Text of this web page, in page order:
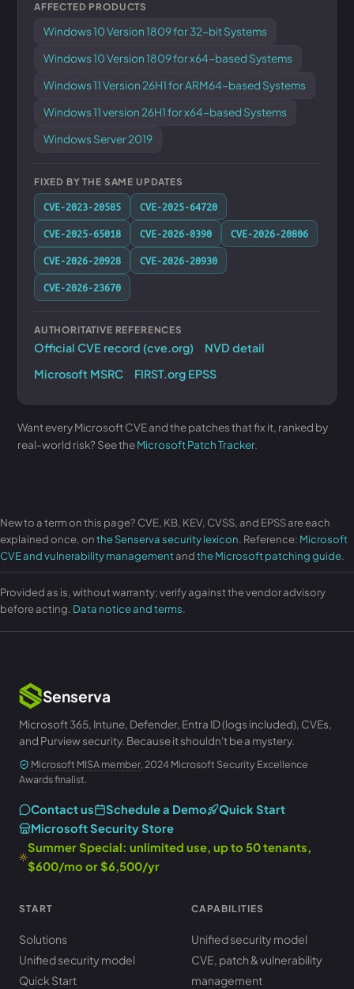
AFFECTED PRODUCTS
Windows 10 Version 1809 for 32-bit Systems
Windows 10 Version 1809 for x64-based Systems
Windows 11 Version 26H1 for ARM64-based Systems
Windows 11 version 26H1 for x64-based Systems
Windows Server 2019
FIXED BY THE SAME UPDATES
CVE-2023-20585
CVE-2025-64720
CVE-2025-65018
CVE-2026-0390
CVE-2026-20806
CVE-2026-20928
CVE-2026-20930
CVE-2026-23670
AUTHORITATIVE REFERENCES
Official CVE record (cve.org)
NVD detail
Microsoft MSRC
FIRST.org EPSS
Want every Microsoft CVE and the patches that fix it, ranked by
real-world risk? See theMicrosoft Patch Tracker.
New to a term on this page? CVE, KB, KEV, CVSS, and EPSS are each
explained once, onthe Senserva security lexicon. Reference: Microsoft
CVE and vulnerability managementandthe Microsoft patching guide.
Provided as is, without warranty; verify against the vendor advisory
before acting. Data notice and terms.
Senserva
Microsoft 365, Intune, Defender, Entra ID (logs included), CVEs,
and Purview security. Because it shouldn't be a mystery.
Microsoft MISA member, 2024 Microsoft Security Excellence
Awards finalist.
Contact us Schedule a Demo
Quick Start
Microsoft Security Store
Summer Special: unlimited use, up to 50 tenants,
$600/mo or $6,500/yr
START
Solutions
Unified security model
Quick Start
CAPABILITIES
Unified security model
CVE, patch & vulnerability
management